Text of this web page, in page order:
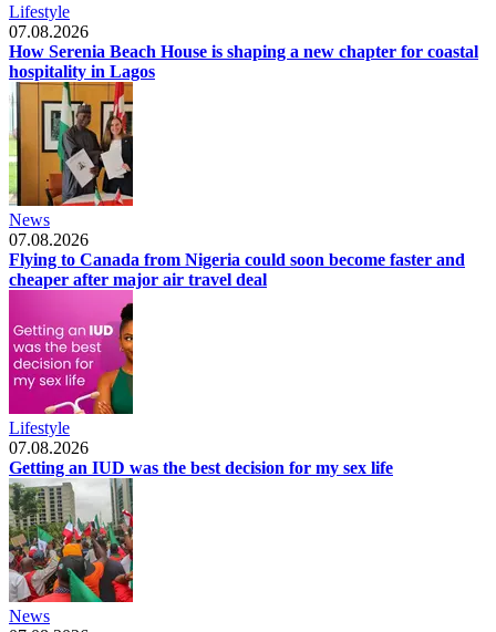
Lifestyle
07.08.2026
How Serenia Beach House is shaping a new chapter for coastal
hospitality in Lagos
News
07.08.2026
Flying to Canada from Nigeria could soon become faster and
cheaper after major air travel deal
Lifestyle
07.08.2026
Getting an IUD was the best decision for my sex life
News